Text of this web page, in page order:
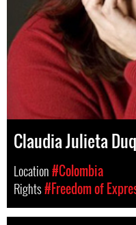
Claudia Julieta
Location#Colombia
Rights#Freedom of